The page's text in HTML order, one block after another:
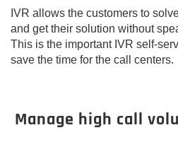
IVR allows the customers to
and get their solution without
This is the important IVR self-
save the time for the call centers.
Manage high call